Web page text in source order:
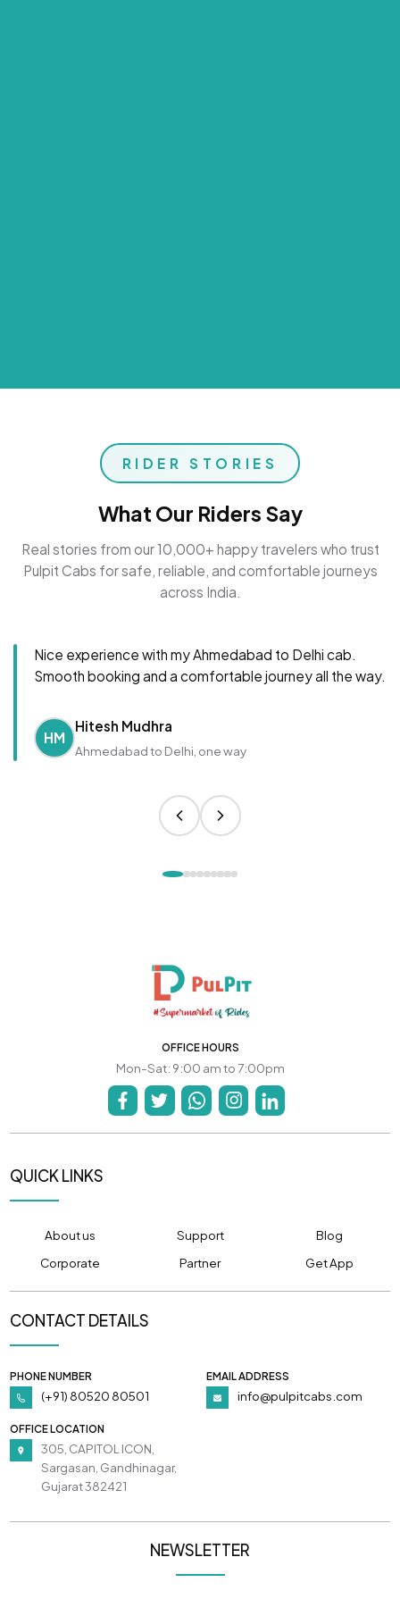
RIDER STORIES
What Our Riders Say
Real stories from our 10,000+ happy travelers who trust
Pulpit Cabs for safe, reliable, and comfortable journeys
across India.
Nice experience with my Ahmedabad to Delhi cab.
Smooth booking and a comfortable journey all the way.
HM
Hitesh Mudhra
Ahmedabad to Delhi, one way
OFFICE HOURS
Mon-Sat: 9:00 am to 7:00pm
QUICK LINKS
About us Support
Blog
Corporate
Partner Get App
CONTACT DETAILS
PHONE NUMBER
(+91) 80520 80501
EMAIL ADDRESS
info@pulpitcabs.com
OFFICE LOCATION
305, CAPITOL ICON,
Sargasan, Gandhinagar,
Gujarat 382421
NEWSLETTER